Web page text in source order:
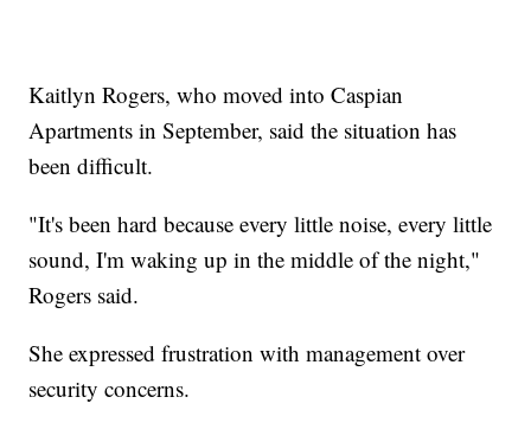
Kaitlyn Rogers, who moved into Caspian
Apartments in September, said the situation has
been difficult.
"It's been hard because every little noise, every little
sound, I'm waking up in the middle of the night,"
Rogers said.
She expressed frustration with management over
security concerns.